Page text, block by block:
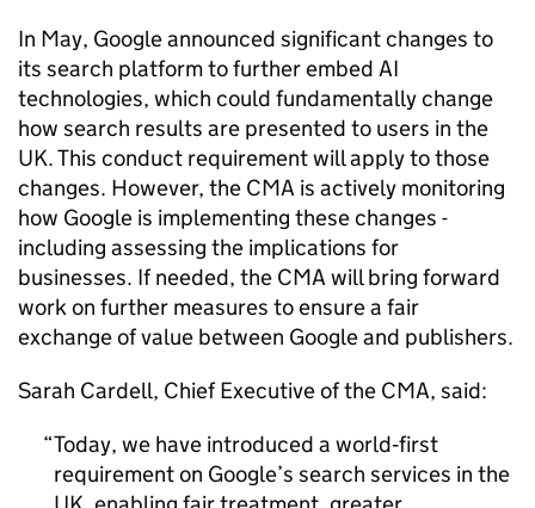
In May, Google announced significant changes to
its search platform to further embed AI
technologies, which could fundamentally change
how search results are presented to users in the
UK. This conduct requirement will apply to those
changes. However, the CMA is actively monitoring
how Google is implementing these changes -
including assessing the implications for
businesses. If needed, the CMA will bring forward
work on further measures to ensure a fair
exchange of value between Google and publishers.
Sarah Cardell, Chief Executive of the CMA, said:
Today, we have introduced a world‑first
requirement on Google’s search services in the